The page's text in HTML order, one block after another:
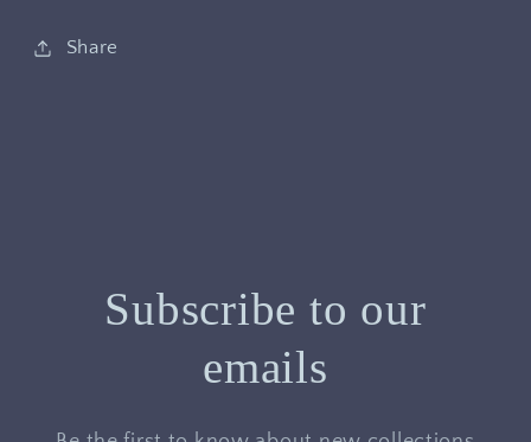
Share
Subscribe to our
emails